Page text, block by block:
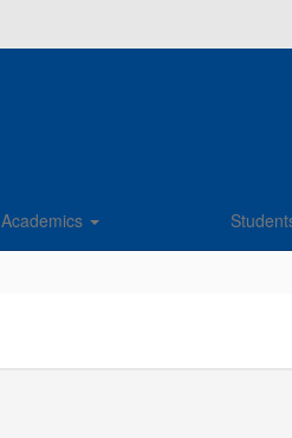
Academics